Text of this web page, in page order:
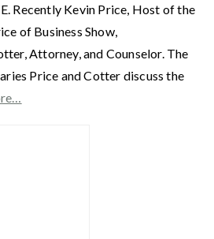
Recently Kevin Price, Host of the
of Business Show,
Attorney, and Counselor. The
Price and Cotter discuss the